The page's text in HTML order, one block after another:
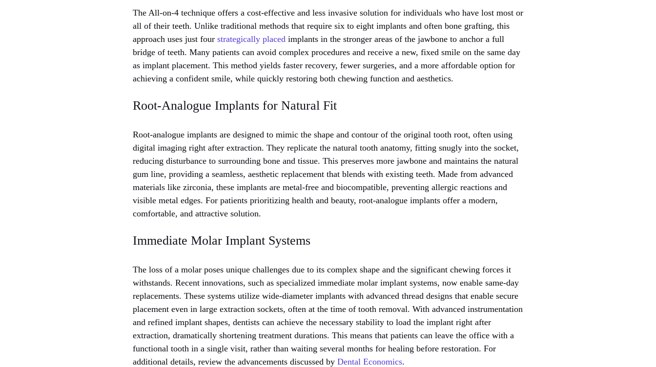
The All-on-4 technique offers a cost-effective and less invasive solution for individuals who have lost most or
all of their teeth. Unlike traditional methods that require six to eight implants and often bone grafting, this
approach uses just four strategically placed implants in the stronger areas of the jawbone to anchor a full
bridge of teeth. Many patients can avoid complex procedures and receive a new, fixed smile on the same day
as implant placement. This method yields faster recovery, fewer surgeries, and a more affordable option for
achieving a confident smile, while quickly restoring both chewing function and aesthetics.
Root-Analogue Implants for Natural Fit
Root-analogue implants are designed to mimic the shape and contour of the original tooth root, often using
digital imaging right after extraction. They replicate the natural tooth anatomy, fitting snugly into the socket,
reducing disturbance to surrounding bone and tissue. This preserves more jawbone and maintains the natural
gum line, providing a seamless, aesthetic replacement that blends with existing teeth. Made from advanced
materials like zirconia, these implants are metal-free and biocompatible, preventing allergic reactions and
visible metal edges. For patients prioritizing health and beauty, root-analogue implants offer a modern,
comfortable, and attractive solution.
Immediate Molar Implant Systems
The loss of a molar poses unique challenges due to its complex shape and the significant chewing forces it
withstands. Recent innovations, such as specialized immediate molar implant systems, now enable same-day
replacements. These systems utilize wide-diameter implants with advanced thread designs that enable secure
placement even in large extraction sockets, often at the time of tooth removal. With advanced instrumentation
and refined implant shapes, dentists can achieve the necessary stability to load the implant right after
extraction, dramatically shortening treatment durations. This means that patients can leave the office with a
functional tooth in a single visit, rather than waiting several months for healing before restoration. For
additional details, review the advancements discussed by Dental Economics.